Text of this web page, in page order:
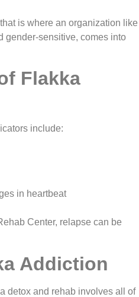
is where an organization like
gender-sensitive, comes into
Flakka
include:
in heartbeat
Center, relapse can be
Addiction
detox and rehab involves all of